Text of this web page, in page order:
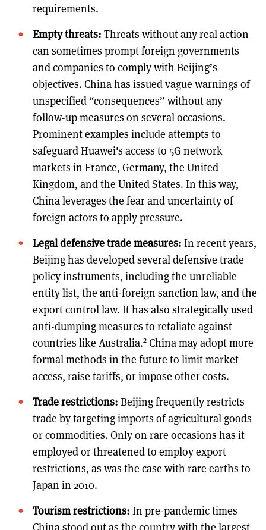
requirements.
Empty threats: Threats without any real action
can sometimes prompt foreign governments
and companies to comply with Beijing’s
objectives. China has issued vague warnings of
unspecified “consequences” without any
follow-up measures on several occasions.
Prominent examples include attempts to
safeguard Huawei's access to 5G network
markets in France, Germany, the United
Kingdom, and the United States. In this way,
China leverages the fear and uncertainty of
foreign actors to apply pressure.
Legal defensive trade measures: In recent years,
Beijing has developed several defensive trade
policy instruments, including the unreliable
entity list, the anti-foreign sanction law, and the
export control law. It has also strategically used
anti-dumping measures to retaliate against
countries like Australia.2 China may adopt more
formal methods in the future to limit market
access, raise tariffs, or impose other costs.
Trade restrictions: Beijing frequently restricts
trade by targeting imports of agricultural goods
or commodities. Only on rare occasions has it
employed or threatened to employ export
restrictions, as was the case with rare earths to
Japan in 2010.
Tourism restrictions: In pre-pandemic times
China stood out as the country with the largest